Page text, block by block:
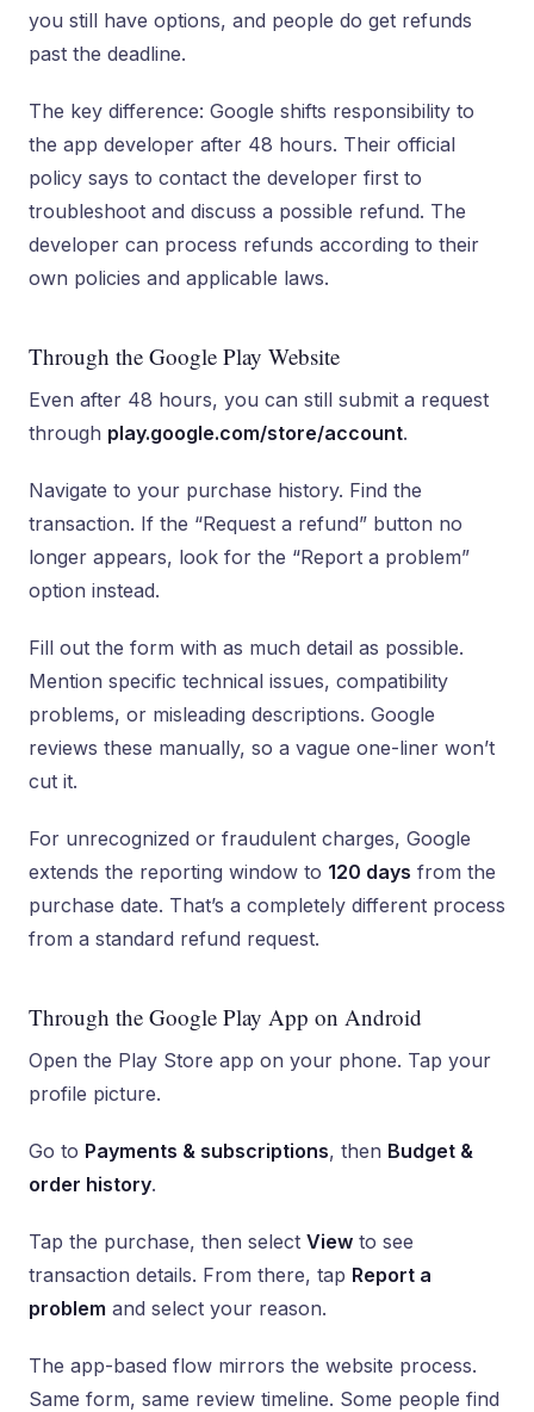
you still have options, and people do get refunds
past the deadline.
The key difference: Google shifts responsibility to
the app developer after 48 hours. Their official
policy says to contact the developer first to
troubleshoot and discuss a possible refund. The
developer can process refunds according to their
own policies and applicable laws.
Through the Google Play Website
Even after 48 hours, you can still submit a request
through play.google.com/store/account.
Navigate to your purchase history. Find the
transaction. If the “Request a refund” button no
longer appears, look for the “Report a problem”
option instead.
Fill out the form with as much detail as possible.
Mention specific technical issues, compatibility
problems, or misleading descriptions. Google
reviews these manually, so a vague one-liner won’t
cut it.
For unrecognized or fraudulent charges, Google
extends the reporting window to 120 days from the
purchase date. That’s a completely different process
from a standard refund request.
Through the Google Play App on Android
Open the Play Store app on your phone. Tap your
profile picture.
Go to Payments & subscriptions, then Budget &
order history.
Tap the purchase, then select View to see
transaction details. From there, tap Report a
problem and select your reason.
The app-based flow mirrors the website process.
Same form, same review timeline. Some people find